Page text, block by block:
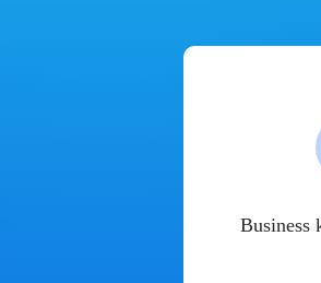
Business